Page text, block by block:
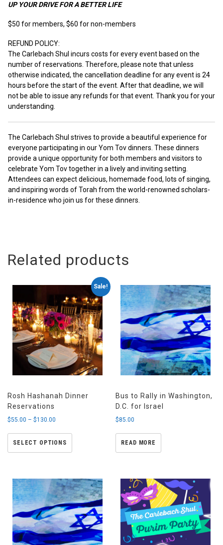
UP YOUR DRIVE FOR A BETTER LIFE
$50 for members, $60 for non-members
REFUND POLICY:
The Carlebach Shul incurs costs for every event based on the
number of reservations. Therefore, please note that unless
otherwise indicated, the cancellation deadline for any event is 24
hours before the start of the event. After that deadline, we will
not be able to issue any refunds for that event. Thank you for your
understanding.
The Carlebach Shul strives to provide a beautiful experience for
everyone participating in our Yom Tov dinners. These dinners
provide a unique opportunity for both members and visitors to
celebrate Yom Tov together in a lively and inviting setting.
Attendees can expect delicious, homemade food, lots of singing,
and inspiring words of Torah from the world-renowned scholars-
in-residence who join us for these dinners.
Related products
Sale!
Rosh Hashanah Dinner
Reservations
$55.00 – $130.00
SELECT OPTIONS
Bus to Rally in Washington,
D.C. for Israel
$85.00
READ MORE